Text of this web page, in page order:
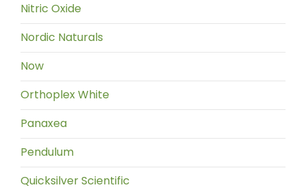
Nitric Oxide
Nordic Naturals
Now
Orthoplex White
Panaxea
Pendulum
Quicksilver Scientific